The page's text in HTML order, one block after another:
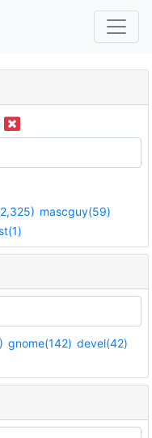
mascguy(59)
gnome(142) devel(42)